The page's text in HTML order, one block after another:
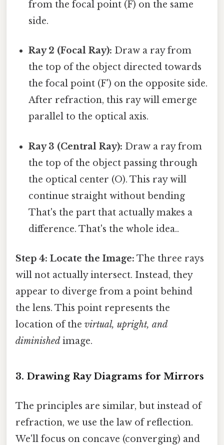
from the focal point (F) on the same
side.
Ray 2 (Focal Ray): Draw a ray from
the top of the object directed towards
the focal point (F') on the opposite side.
After refraction, this ray will emerge
parallel to the optical axis.
Ray 3 (Central Ray): Draw a ray from
the top of the object passing through
the optical center (O). This ray will
continue straight without bending
That's the part that actually makes a
difference. That's the whole idea..
Step 4: Locate the Image: The three rays
will not actually intersect. Instead, they
appear to diverge from a point behind
the lens. This point represents the
location of the virtual, upright, and
diminished image.
3. Drawing Ray Diagrams for Mirrors
The principles are similar, but instead of
refraction, we use the law of reflection.
We'll focus on concave (converging) and